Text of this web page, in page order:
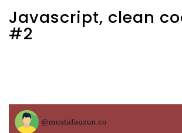
Javascript, clean
#2